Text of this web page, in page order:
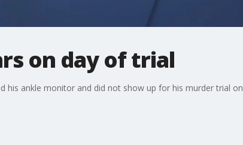
on day of trial
his ankle monitor and did not show up for his murder trial on